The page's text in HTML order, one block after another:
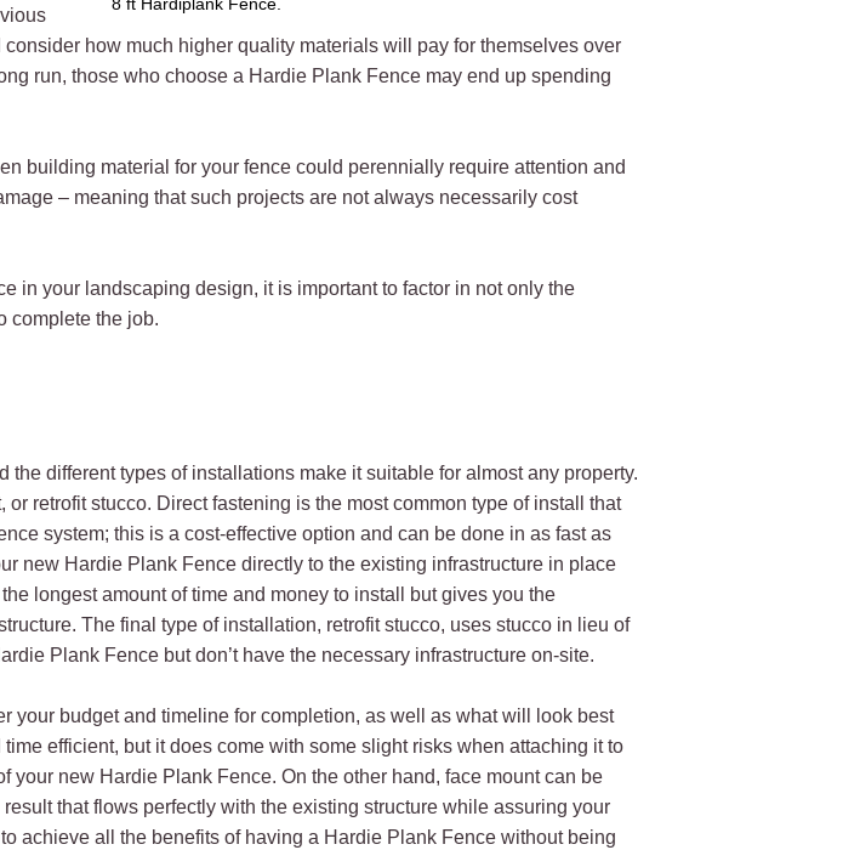
8 ft Hardiplank Fence.
how much higher quality materials will pay for themselves over
run, those who choose a Hardie Plank Fence may end up spending
building material for your fence could perennially require attention and
– meaning that such projects are not always necessarily cost
in your landscaping design, it is important to factor in not only the
complete the job.
different types of installations make it suitable for almost any property.
retrofit stucco. Direct fastening is the most common type of install that
system; this is a cost-effective option and can be done in as fast as
new Hardie Plank Fence directly to the existing infrastructure in place
longest amount of time and money to install but gives you the
The final type of installation, retrofit stucco, uses stucco in lieu of
Plank Fence but don’t have the necessary infrastructure on-site.
your budget and timeline for completion, as well as what will look best
efficient, but it does come with some slight risks when attaching it to
new Hardie Plank Fence. On the other hand, face mount can be
that flows perfectly with the existing structure while assuring your
achieve all the benefits of having a Hardie Plank Fence without being